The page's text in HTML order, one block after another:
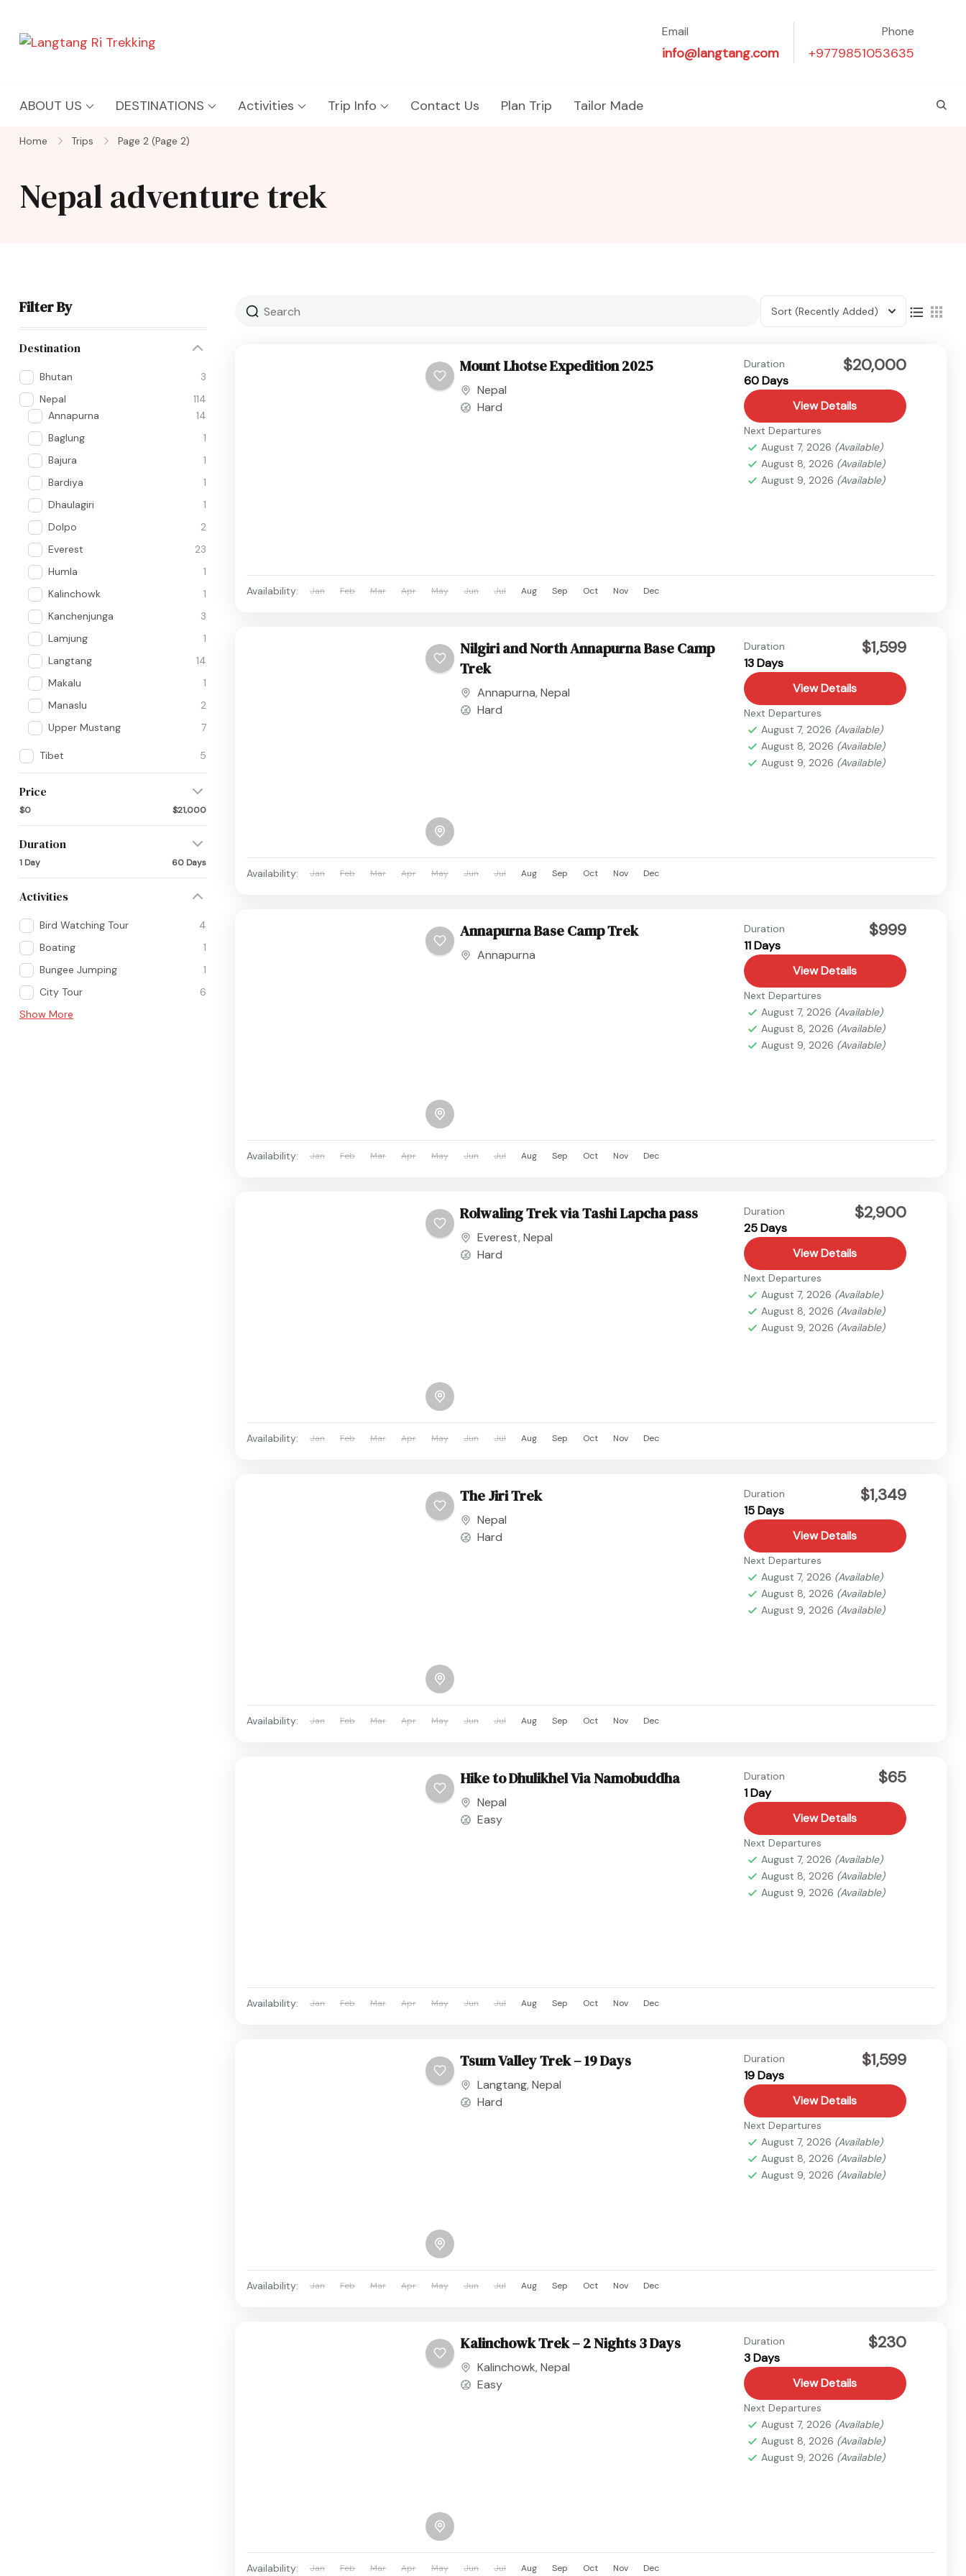
Email
info@langtang.com
Phone
+9779851053635
ABOUT US DESTINATIONS Activities Trip Info Contact Us Plan Trip Tailor Made
Home Trips Page 2 (Page 2)
Nepal adventure trek
Filter By
Destination
Bhutan
3
Nepal
114
Annapurna
14
Baglung
1
Bajura
1
Bardiya
1
Dhaulagiri
1
Dolpo
2
Everest
23
Humla
1
Kalinchowk
1
Kanchenjunga
3
Lamjung
1
Langtang
14
Makalu
1
Manaslu
2
Upper Mustang
7
Tibet 5
Price
$0 $21,000
Duration
1 Day 60 Days
Activities
Bird Watching Tour
4
Boating
1
Bungee Jumping
1
City Tour
6
Show More
Sort (Recently Added)
Mount Lhotse Expedition 2025
Nepal
Hard
Duration
60 Days
$20,000
View Details
Next Departures
August 7, 2026 (Available)
August 8, 2026 (Available)
August 9, 2026 (Available)
Availability: Jan Feb Mar Apr May Jun Jul Aug Sep Oct Nov Dec
Nilgiri and North Annapurna Base Camp
Trek
Annapurna, Nepal
Hard
Duration
13 Days
$1,599
View Details
Next Departures
August 7, 2026 (Available)
August 8, 2026 (Available)
August 9, 2026 (Available)
Availability: Jan Feb Mar Apr May Jun Jul Aug Sep Oct Nov Dec
Annapurna Base Camp Trek
Annapurna
Duration
11 Days
$999
View Details
Next Departures
August 7, 2026 (Available)
August 8, 2026 (Available)
August 9, 2026 (Available)
Availability: Jan Feb Mar Apr May Jun Jul Aug Sep Oct Nov Dec
Rolwaling Trek via Tashi Lapcha pass
Everest, Nepal
Hard
Duration
25 Days
$2,900
View Details
Next Departures
August 7, 2026 (Available)
August 8, 2026 (Available)
August 9, 2026 (Available)
Availability: Jan Feb Mar Apr May Jun Jul Aug Sep Oct Nov Dec
The Jiri Trek
Nepal
Hard
Duration
15 Days
$1,349
View Details
Next Departures
August 7, 2026 (Available)
August 8, 2026 (Available)
August 9, 2026 (Available)
Availability: Jan Feb Mar Apr May Jun Jul Aug Sep Oct Nov Dec
Hike to Dhulikhel Via Namobuddha
Nepal
Easy
Duration
1 Day
$65
View Details
Next Departures
August 7, 2026 (Available)
August 8, 2026 (Available)
August 9, 2026 (Available)
Availability: Jan Feb Mar Apr May Jun Jul Aug Sep Oct Nov Dec
Tsum Valley Trek – 19 Days
Langtang, Nepal
Hard
Duration
19 Days
$1,599
View Details
Next Departures
August 7, 2026 (Available)
August 8, 2026 (Available)
August 9, 2026 (Available)
Availability: Jan Feb Mar Apr May Jun Jul Aug Sep Oct Nov Dec
Kalinchowk Trek – 2 Nights 3 Days
Kalinchowk, Nepal
Easy
Duration
3 Days
$230
View Details
Next Departures
August 7, 2026 (Available)
August 8, 2026 (Available)
August 9, 2026 (Available)
Availability: Jan Feb Mar Apr May Jun Jul Aug Sep Oct Nov Dec